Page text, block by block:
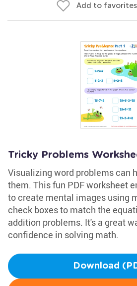
Add to favorites
Tricky Problems
Visualizing word problems can
them. This fun PDF worksheet
to create mental images using
check boxes to match the
addition problems. It's a great
confidence in solving math.
Download